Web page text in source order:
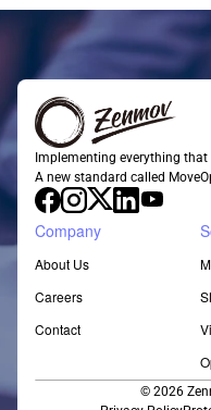
Implementing everything that
A new standard called
Company
About Us
Careers
Contact
© 2026